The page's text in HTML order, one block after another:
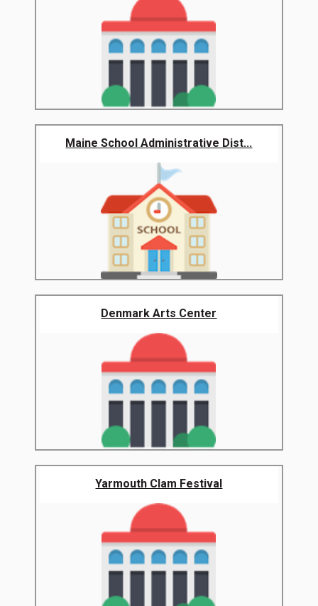
Maine School Administrative Dist...
Denmark Arts Center
Yarmouth Clam Festival